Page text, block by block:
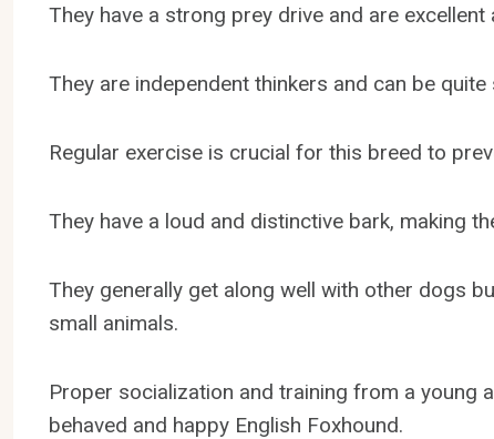
They have a strong prey drive and are
They are independent thinkers and can be
Regular exercise is crucial for this breed to
They have a loud and distinctive bark, making
They generally get along well with other dogs
small animals.
Proper socialization and training from a young
behaved and happy English Foxhound.